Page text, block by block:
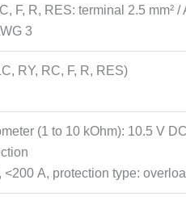
F, R, RES: terminal 2.5 mm² /
3
RY, RC, F, R, RES)
(1 to 10 kOhm): 10.5 V
A, protection type: